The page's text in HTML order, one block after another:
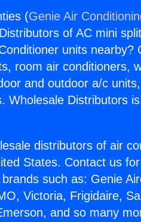
(Genie Air
of AC mini
units nearby?
room air conditioners,
and outdoor a/c
Wholesale Distributors
distributors of air
States. Contact us
such as: Genie
Victoria, Frigidaire,
and so many